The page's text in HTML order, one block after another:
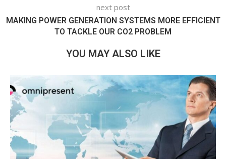
next post
MAKING POWER GENERATION SYSTEMS MORE EFFICIENT
TO TACKLE OUR CO2 PROBLEM
YOU MAY ALSO LIKE